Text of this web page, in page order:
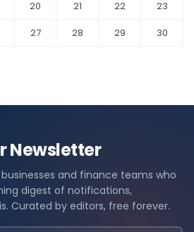
20 21 22
23
27 28 29
30
Newsletter
and finance teams who
digest of notifications,
Curated by editors, free forever.